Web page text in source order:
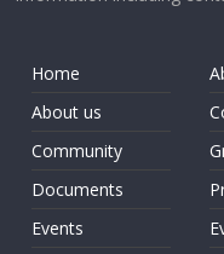
Home
About us
Community
Documents
Events